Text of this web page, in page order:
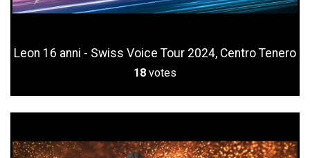
Leon 16 anni - Swiss Voice Tour 2024, Centro Tenero
18 votes